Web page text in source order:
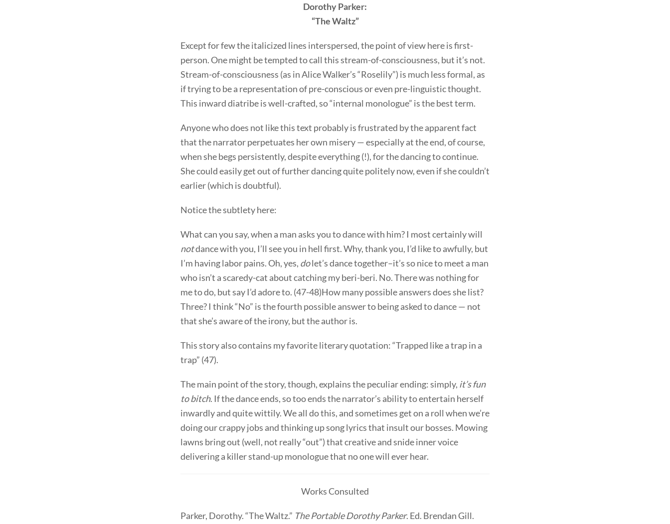
Dorothy Parker:
“The Waltz”
Except for few the italicized lines interspersed, the point of view here is first-
person. One might be tempted to call this stream-of-consciousness, but it’s not.
Stream-of-consciousness (as in Alice Walker’s “Roselily”) is much less formal, as
if trying to be a representation of pre-conscious or even pre-linguistic thought.
This inward diatribe is well-crafted, so “internal monologue” is the best term.
Anyone who does not like this text probably is frustrated by the apparent fact
that the narrator perpetuates her own misery — especially at the end, of course,
when she begs persistently, despite everything (!), for the dancing to continue.
She could easily get out of further dancing quite politely now, even if she couldn’t
earlier (which is doubtful).
Notice the subtlety here:
What can you say, when a man asks you to dance with him? I most certainly will
notdance with you, I’ll see you in hell first. Why, thank you, I’d like to awfully, but
I’m having labor pains. Oh, yes, dolet’s dance together–it’s so nice to meet a man
who isn’t a scaredy-cat about catching my beri-beri. No. There was nothing for
me to do, but say I’d adore to. (47-48)How many possible answers does she list?
Three? I think “No” is the fourth possible answer to being asked to dance — not
that she’s aware of the irony, but the author is.
This story also contains my favorite literary quotation: “Trapped like a trap in a
trap” (47).
The main point of the story, though, explains the peculiar ending: simply, it’s fun
to bitch. If the dance ends, so too ends the narrator’s ability to entertain herself
inwardly and quite wittily. We all do this, and sometimes get on a roll when we’re
doing our crappy jobs and thinking up song lyrics that insult our bosses. Mowing
lawns bring out (well, not really “out”) that creative and snide inner voice
delivering a killer stand-up monologue that no one will ever hear.
Works Consulted
Parker, Dorothy. “The Waltz.” The Portable Dorothy Parker. Ed. Brendan Gill.